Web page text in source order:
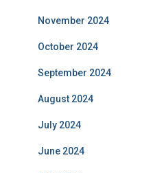
November 2024
October 2024
September 2024
August 2024
July 2024
June 2024